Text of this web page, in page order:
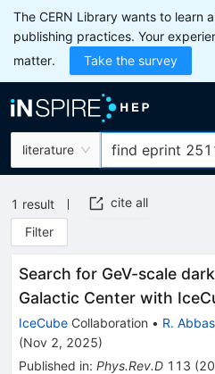
The CERN Library wants to learn
publishing practices. Your
matter.
Take the survey
literature
1 result
cite all
Filter
Search for GeV-scale
Galactic Center with
IceCube Collaboration • R.
(Nov 2, 2025)
Published in: Phys.Rev.D 113 (